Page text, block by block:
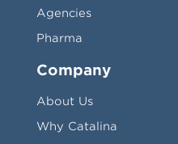
Agencies
Pharma
Company
About Us
Why Catalina